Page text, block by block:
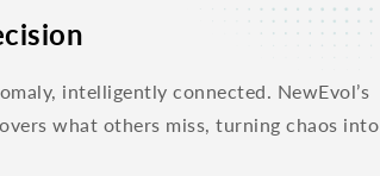
intelligently connected. NewEvol’s
what others miss, turning chaos into